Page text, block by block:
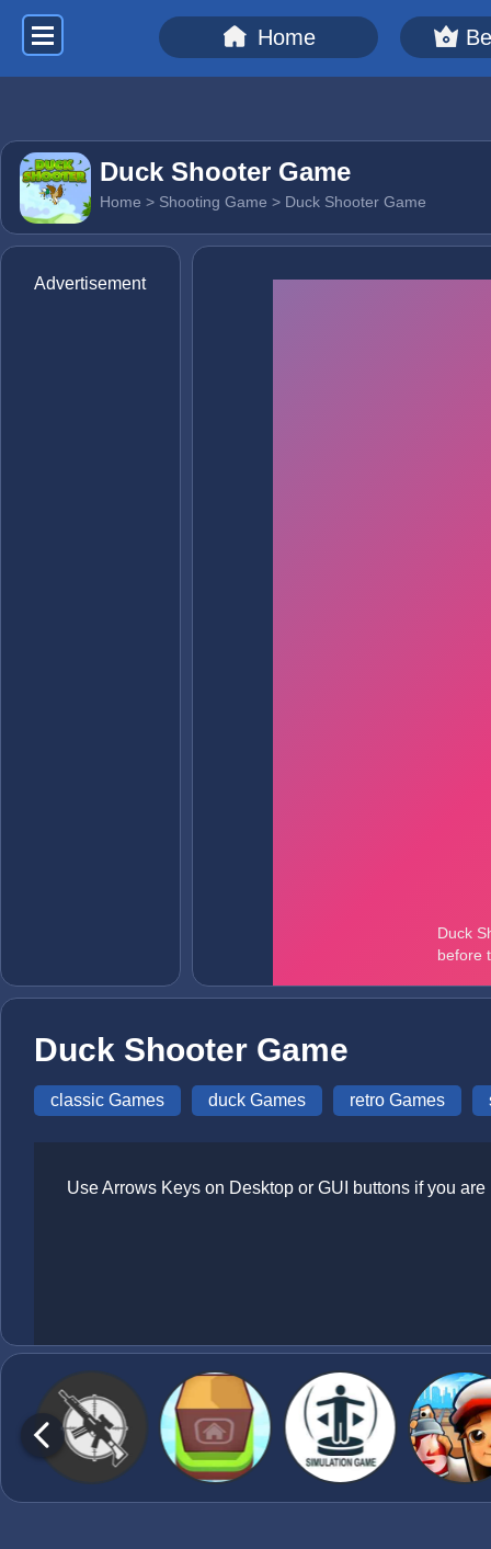
Home
Duck Shooter Game
Home > Shooting Game > Duck Shooter Game
Advertisement
Duck Shooter Game
classic Games duck Games retro Games
Use Arrows Keys on Desktop or GUI buttons if you